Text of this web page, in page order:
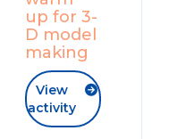
up for 3-
D model
making
View
activity
